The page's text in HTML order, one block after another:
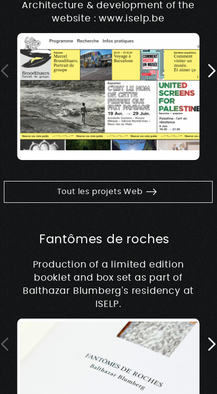
Architecture & development of the
website : www.iselp.be
Tout les projets Web
Fantômes de roches
Production of a limited edition
booklet and box set as part of
Balthazar Blumberg's residency at
ISELP.